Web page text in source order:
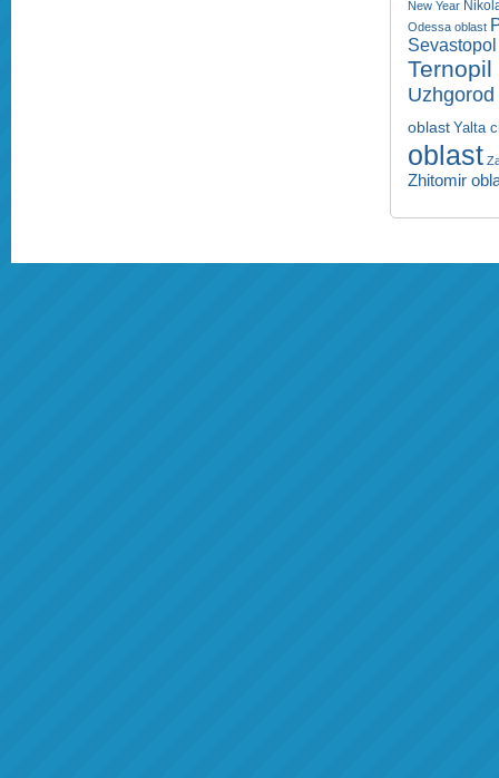
New Year
Odessa oblast
oblast Yalta
oblast
Zhitomir